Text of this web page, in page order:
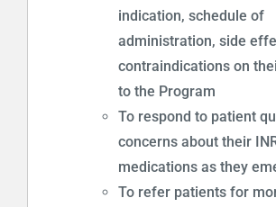
indication, schedule of
administration, side
contraindications on
to the Program
To respond to patient
concerns about their
medications as they
To refer patients for